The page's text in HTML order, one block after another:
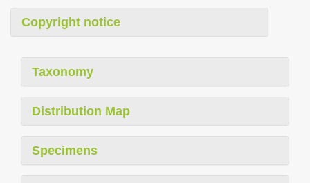
Copyright notice
Taxonomy
Distribution Map
Specimens